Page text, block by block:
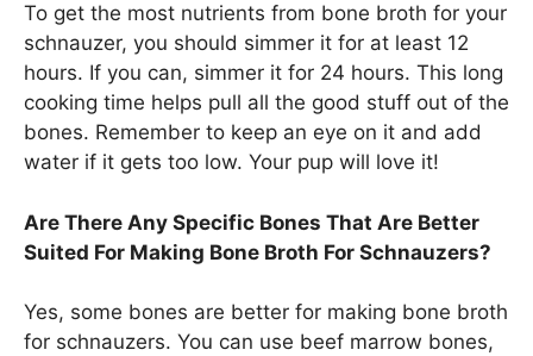
To get the most nutrients from bone broth for your
schnauzer, you should simmer it for at least 12
hours. If you can, simmer it for 24 hours. This long
cooking time helps pull all the good stuff out of the
bones. Remember to keep an eye on it and add
water if it gets too low. Your pup will love it!
Are There Any Specific Bones That Are Better
Suited For Making Bone Broth For Schnauzers?
Yes, some bones are better for making bone broth
for schnauzers. You can use beef marrow bones,